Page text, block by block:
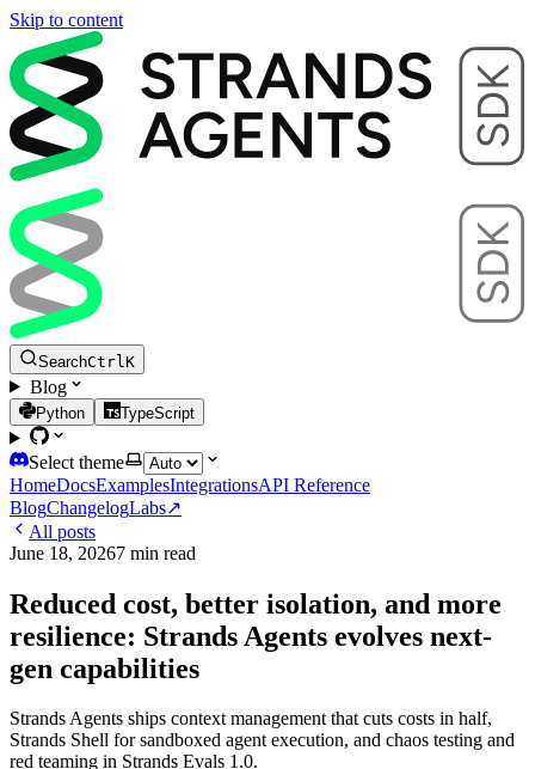
Skip to content
SearchCtrl K
Blog
Python TypeScript
Select theme
HomeDocsExamplesIntegrationsAPI Reference
BlogChangelogLabs↗
All posts
June 18, 20267 min read
Reduced cost, better isolation, and more
resilience: Strands Agents evolves next-
gen capabilities
Strands Agents ships context management that cuts costs in half,
Strands Shell for sandboxed agent execution, and chaos testing and
red teaming in Strands Evals 1.0.